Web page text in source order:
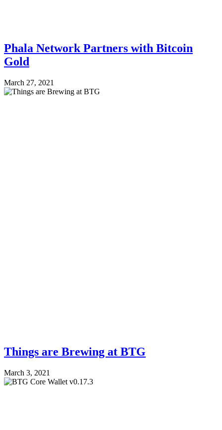
Phala Network Partners with Bitcoin
Gold
March 27, 2021
Things are Brewing at BTG
March 3, 2021